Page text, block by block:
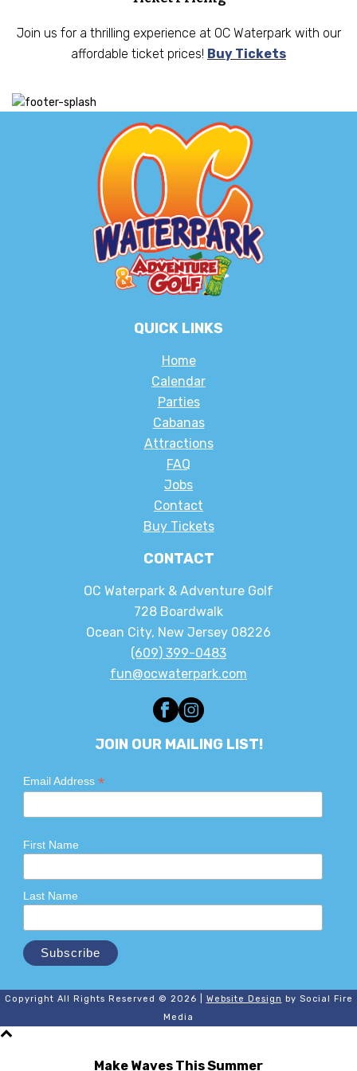
Join us for a thrilling experience at OC Waterpark with our
affordable ticket prices! Buy Tickets
QUICK LINKS
Home
Calendar
Parties
Cabanas
Attractions
FAQ
Jobs
Contact
Buy Tickets
CONTACT
OC Waterpark & Adventure Golf
728 Boardwalk
Ocean City, New Jersey 08226
(609) 399-0483
fun@ocwaterpark.com
JOIN OUR MAILING LIST!
Email Address *
First Name
Last Name
Copyright All Rights Reserved © 2026 | Website Design by Social Fire
Media
Make Waves This Summer